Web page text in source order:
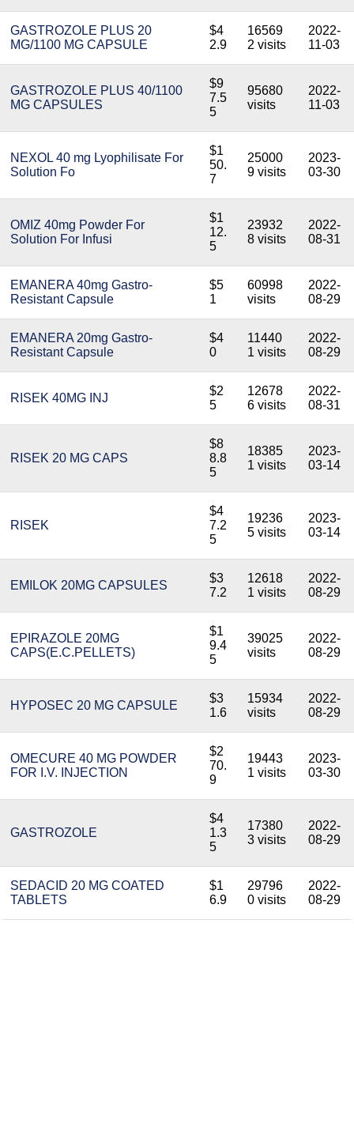
GASTROZOLE PLUS 20
MG/1100 MG CAPSULE
$4
2.9
16569
2 visits
2022-
11-03
GASTROZOLE PLUS 40/1100
MG CAPSULES
$9
7.5
5
95680
visits
2022-
11-03
NEXOL 40 mg Lyophilisate For
Solution Fo
$1
50.
7
25000
9 visits
2023-
03-30
OMIZ 40mg Powder For
Solution For Infusi
$1
12.
5
23932
8 visits
2022-
08-31
EMANERA 40mg Gastro-
Resistant Capsule
$5
1
60998
visits
2022-
08-29
EMANERA 20mg Gastro-
Resistant Capsule
$4
0
11440
1 visits
2022-
08-29
RISEK 40MG INJ
$2
5
12678
6 visits
2022-
08-31
RISEK 20 MG CAPS
$8
8.8
5
18385
1 visits
2023-
03-14
RISEK
$4
7.2
5
19236
5 visits
2023-
03-14
EMILOK 20MG CAPSULES
$3
7.2
12618
1 visits
2022-
08-29
EPIRAZOLE 20MG
CAPS(E.C.PELLETS)
$1
9.4
5
39025
visits
2022-
08-29
HYPOSEC 20 MG CAPSULE
$3
1.6
15934
visits
2022-
08-29
OMECURE 40 MG POWDER
FOR I.V. INJECTION
$2
70.
9
19443
1 visits
2023-
03-30
GASTROZOLE
$4
1.3
5
17380
3 visits
2022-
08-29
SEDACID 20 MG COATED
TABLETS
$1
6.9
29796
0 visits
2022-
08-29